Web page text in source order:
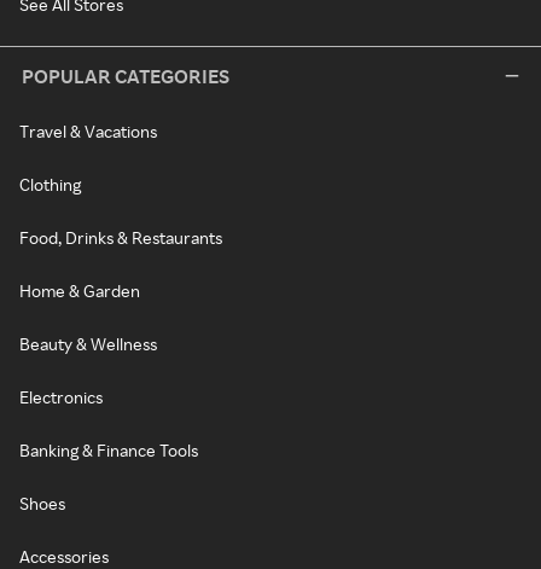
See All Stores
POPULAR CATEGORIES
Travel & Vacations
Clothing
Food, Drinks & Restaurants
Home & Garden
Beauty & Wellness
Electronics
Banking & Finance Tools
Shoes
Accessories